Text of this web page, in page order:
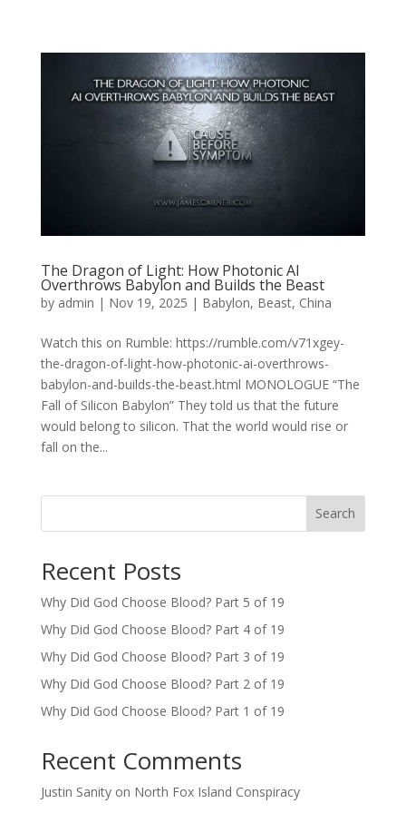
The Dragon of Light: How Photonic AI
Overthrows Babylon and Builds the Beast
by admin | Nov 19, 2025 | Babylon, Beast, China
Watch this on Rumble: https://rumble.com/v71xgey-
the-dragon-of-light-how-photonic-ai-overthrows-
babylon-and-builds-the-beast.html MONOLOGUE “The
Fall of Silicon Babylon” They told us that the future
would belong to silicon. That the world would rise or
fall on the...
Search
Recent Posts
Why Did God Choose Blood? Part 5 of 19
Why Did God Choose Blood? Part 4 of 19
Why Did God Choose Blood? Part 3 of 19
Why Did God Choose Blood? Part 2 of 19
Why Did God Choose Blood? Part 1 of 19
Recent Comments
Justin Sanityon North Fox Island Conspiracy